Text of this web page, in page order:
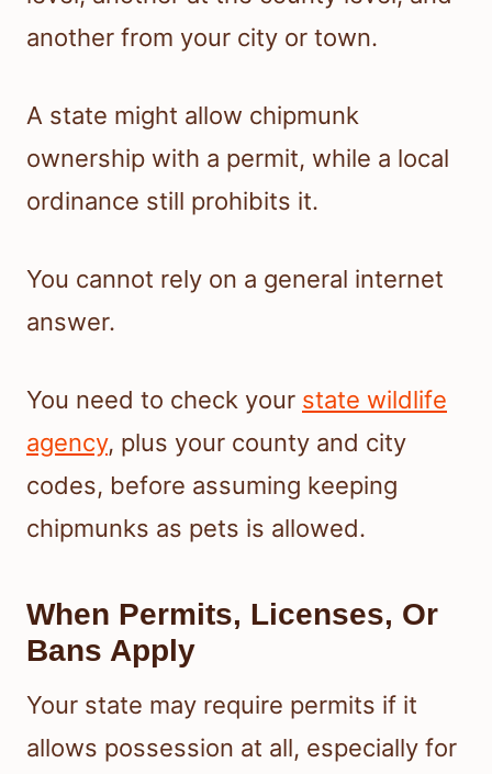
another from your city or town.
A state might allow chipmunk
ownership with a permit, while a local
ordinance still prohibits it.
You cannot rely on a general internet
answer.
You need to check your state wildlife
agency, plus your county and city
codes, before assuming keeping
chipmunks as pets is allowed.
When Permits, Licenses, Or
Bans Apply
Your state may require permits if it
allows possession at all, especially for